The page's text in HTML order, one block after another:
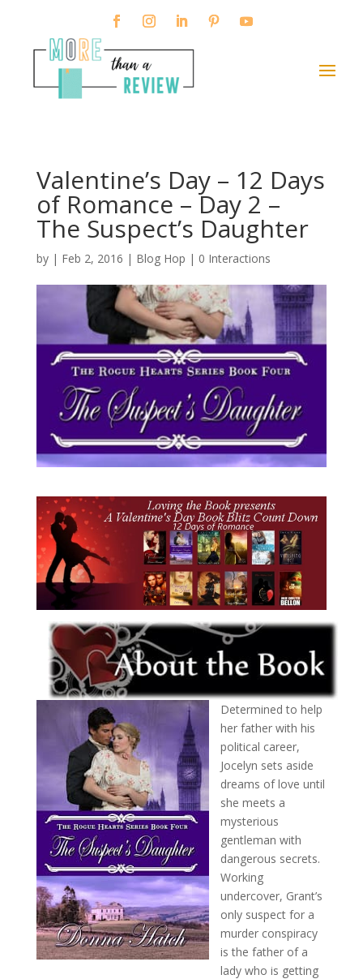
Valentine’s Day – 12 Days
of Romance – Day 2 –
The Suspect’s Daughter
by | Feb 2, 2016 | Blog Hop | 0 Interactions
Determined to help
her father with his
political career,
Jocelyn sets aside
dreams of love until
she meets a
mysterious
gentleman with
dangerous secrets.
Working
undercover, Grant’s
only suspect for a
murder conspiracy
is the father of a
lady who is getting